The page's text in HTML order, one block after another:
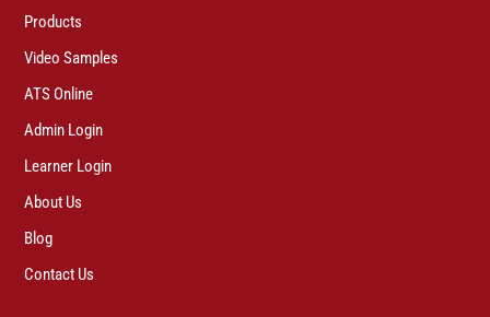
Products
Video Samples
ATS Online
Admin Login
Learner Login
About Us
Blog
Contact Us